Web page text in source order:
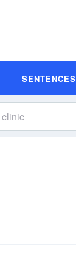
SENTENCES